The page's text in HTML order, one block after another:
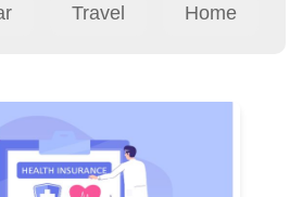
Travel Home